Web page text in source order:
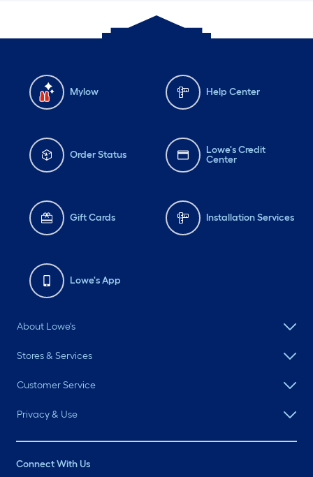
Mylow Help Center
Order Status
Lowe's Credit
Center
Gift Cards Installation Services
Lowe's App
About Lowe's
Stores & Services
Customer Service
Privacy & Use
Connect With Us